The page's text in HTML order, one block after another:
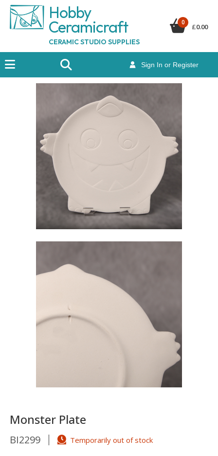
Hobby
Ceramicraft
CERAMIC STUDIO SUPPLIES
Sign In or Register
0
£0.00
Monster Plate
BI2299 Temporarily out of stock